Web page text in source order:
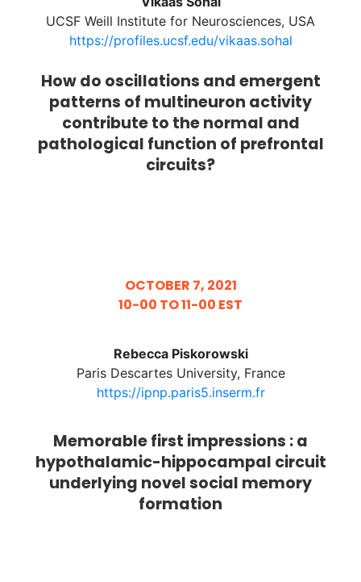
UCSF Weill Institute for Neurosciences, USA
https://profiles.ucsf.edu/vikaas.sohal
How do oscillations and emergent
patterns of multineuron activity
contribute to the normal and
pathological function of prefrontal
circuits?
OCTOBER 7, 2021
10-00 TO 11-00 EST
Rebecca Piskorowski
Paris Descartes University, France
https://ipnp.paris5.inserm.fr
Memorable first impressions : a
hypothalamic-hippocampal circuit
underlying novel social memory
formation